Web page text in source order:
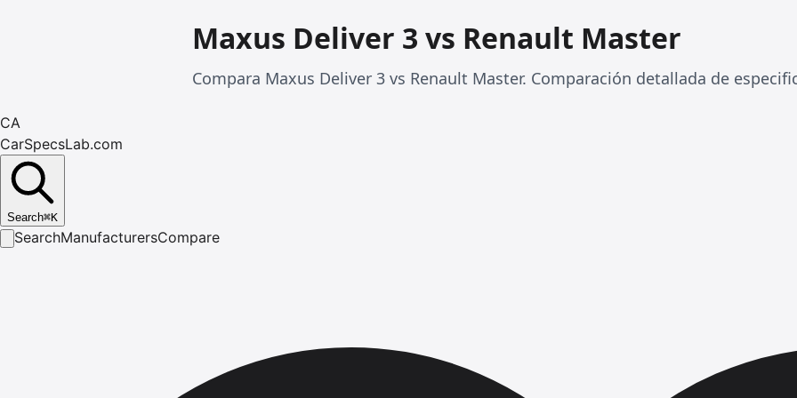
Maxus Deliver 3 vs Renault Master
Compara Maxus Deliver 3 vs Renault Master. Comparación detallada de
CA
CarSpecsLab.com
Search⌘K
SearchManufacturersCompare